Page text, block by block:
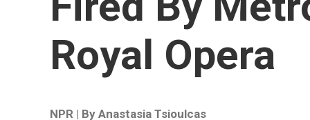
Royal Opera
NPR | By Anastasia Tsioulcas